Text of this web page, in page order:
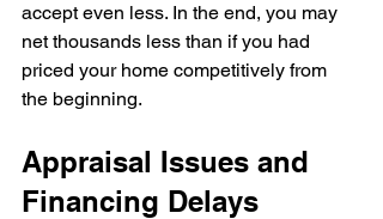
accept even less. In the end, you may
net thousands less than if you had
priced your home competitively from
the beginning.
Appraisal Issues and
Financing Delays